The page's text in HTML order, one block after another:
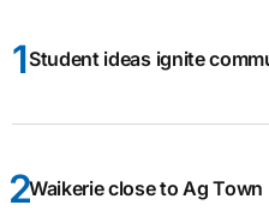
Student ideas ignite
Waikerie close to Ag